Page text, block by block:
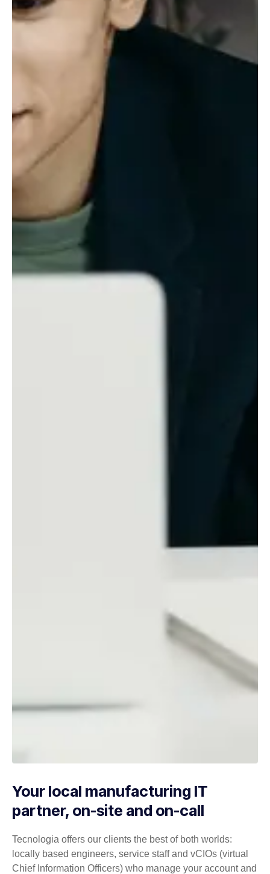
Your local manufacturing IT
partner, on-site and on-call
Tecnologia offers our clients the best of both worlds:
locally based engineers, service staff and vCIOs (virtual
Chief Information Officers) who manage your account and